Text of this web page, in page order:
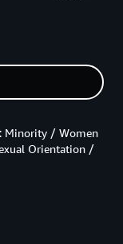
Minority / Women
Orientation /